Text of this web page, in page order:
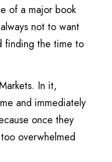
of a major book
not to want
finding the time to
In it,
and immediately
once they
overwhelmed